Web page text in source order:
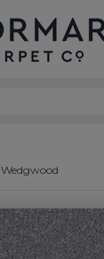
Wedgwood